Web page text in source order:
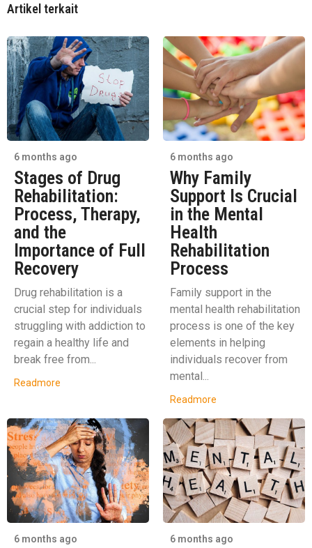
Artikel terkait
6 months ago
Stages of Drug
Rehabilitation:
Process, Therapy,
and the
Importance of Full
Recovery
Drug rehabilitation is a
crucial step for individuals
struggling with addiction to
regain a healthy life and
break free from...
Readmore
6 months ago
Why Family
Support Is Crucial
in the Mental
Health
Rehabilitation
Process
Family support in the
mental health rehabilitation
process is one of the key
elements in helping
individuals recover from
mental...
Readmore
6 months ago 6 months ago